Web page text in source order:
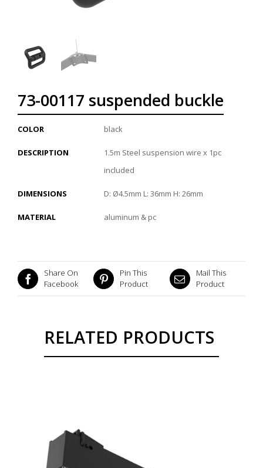
73-00117 suspended buckle
COLOR black
DESCRIPTION
1.5m Steel suspension wire x 1pc
included
DIMENSIONS D: Ø4.5mm L: 36mm H: 26mm
MATERIAL aluminum & pc
Share On
Facebook
Pin This
Product
Mail This
Product
RELATED PRODUCTS